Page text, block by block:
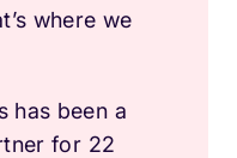
where we
has been a
for 22